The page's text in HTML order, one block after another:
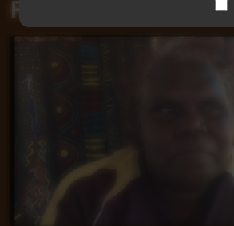
Related videos